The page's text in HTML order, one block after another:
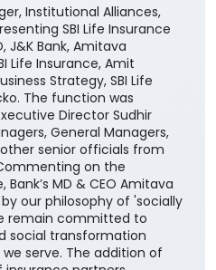
Institutional Alliances,
SBI Life Insurance
J&K Bank, Amitava
Life Insurance, Amit
Strategy, SBI Life
The function was
Director Sudhir
General Managers,
senior officials from
on the
MD & CEO Amitava
our philosophy of 'socially
remain committed to
social transformation
serve. The addition of